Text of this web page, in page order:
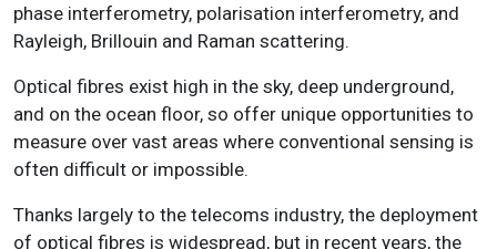
phase interferometry, polarisation interferometry, and
Rayleigh, Brillouin and Raman scattering.
Optical fibres exist high in the sky, deep underground,
and on the ocean floor, so offer unique opportunities to
measure over vast areas where conventional sensing is
often difficult or impossible.
Thanks largely to the telecoms industry, the deployment
of optical fibres is widespread, but in recent years, the